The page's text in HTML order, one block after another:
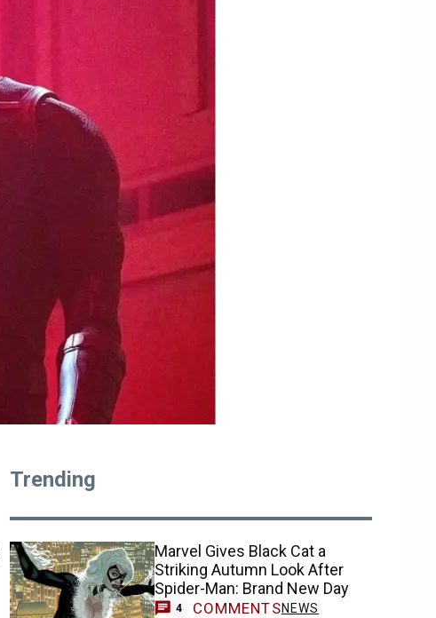
Trending
Marvel Gives Black Cat a
Striking Autumn Look After
Spider-Man: Brand New Day
4 COMMENTSNEWS